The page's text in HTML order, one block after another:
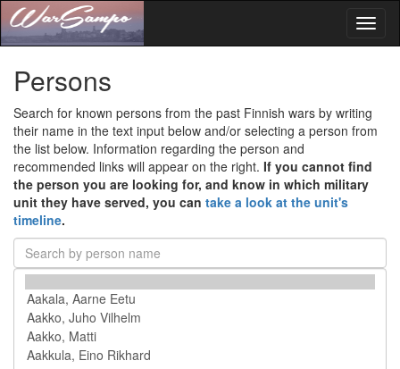
Persons
Search for known persons from the past Finnish wars by writing
their name in the text input below and/or selecting a person from
the list below. Information regarding the person and
recommended links will appear on the right. If you cannot find
the person you are looking for, and know in which military
unit they have served, you can take a look at the unit's
timeline.